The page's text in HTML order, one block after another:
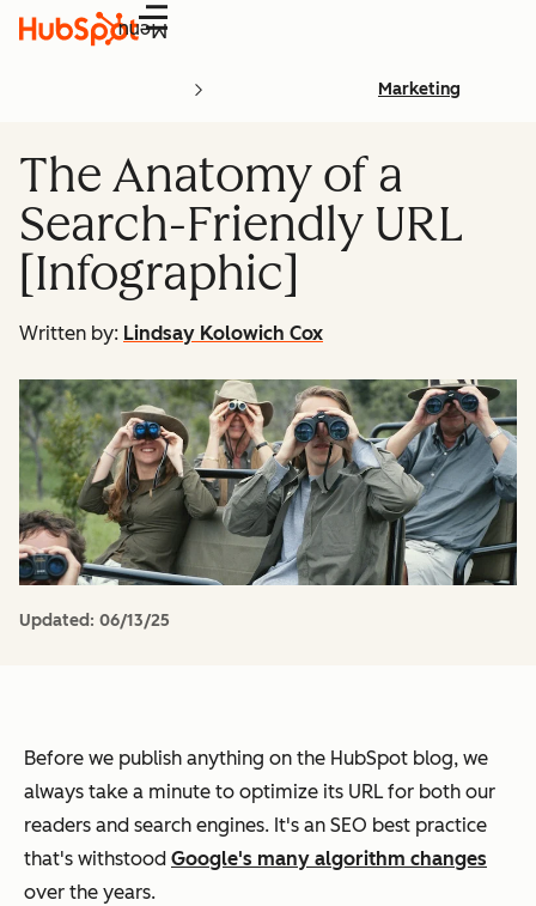
Menu
Marketing
The Anatomy of a
Search-Friendly URL
[Infographic]
Written by: Lindsay Kolowich Cox
Updated: 06/13/25
Before we publish anything on the HubSpot blog, we
always take a minute to optimize its URL for both our
readers and search engines. It's an SEO best practice
that's withstood Google's many algorithm changes
over the years.